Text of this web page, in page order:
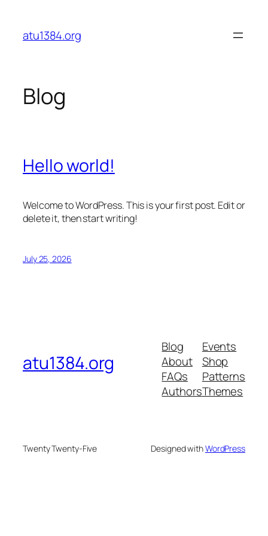
content
atu1384.org
Blog
Hello world!
Welcome to WordPress. This is your first post. Edit or
delete it, then start writing!
July 25, 2026
atu1384.org
Blog
About
FAQs
Authors
Events
Shop
Patterns
Themes
Twenty Twenty-Five Designed withWordPress